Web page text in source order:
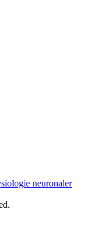
neuronaler